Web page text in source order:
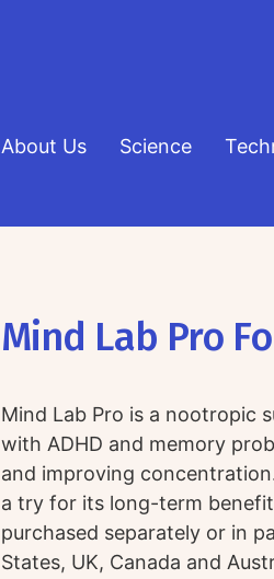
About Us Science
Mind Lab Pro
Mind Lab Pro is a nootropic
with ADHD and memory
and improving
a try for its long-term
purchased separately or in
States, UK, Canada and